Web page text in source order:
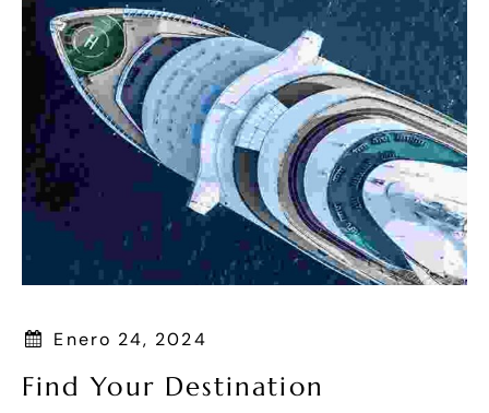
Enero 24, 2024
Find Your Destination